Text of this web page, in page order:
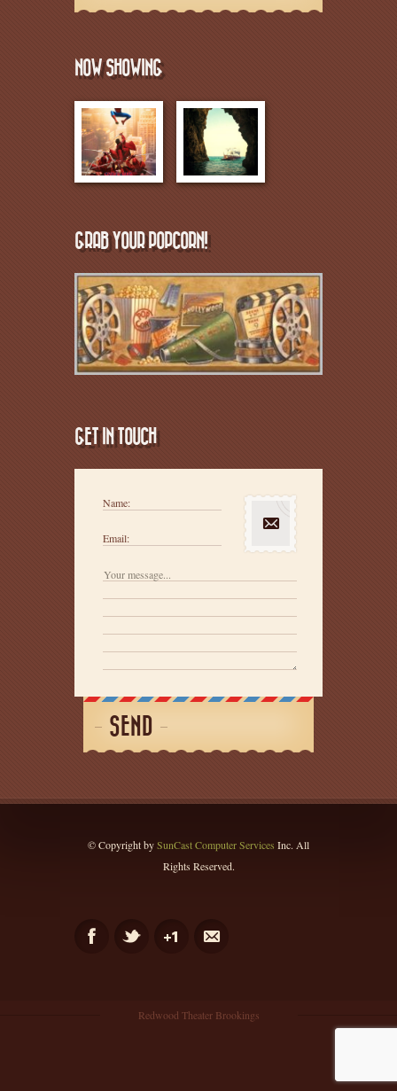
NOW SHOWING
GRAB YOUR POPCORN!
GET IN TOUCH
Name:
Email:
SEND
© Copyright bySunCast Computer Services Inc. All
Rights Reserved.
Redwood Theater Brookings